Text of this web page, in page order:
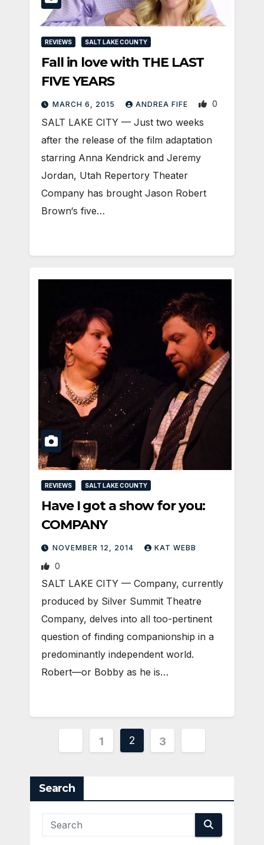
REVIEWS SALT LAKE COUNTY
Fall in love with THE LAST
FIVE YEARS
MARCH 6, 2015 ANDREA FIFE 0
SALT LAKE CITY — Just two weeks
after the release of the film adaptation
starring Anna Kendrick and Jeremy
Jordan, Utah Repertory Theater
Company has brought Jason Robert
Brown‘s five…
REVIEWS SALT LAKE COUNTY
Have I got a show for you:
COMPANY
NOVEMBER 12, 2014 KAT WEBB
0
SALT LAKE CITY — Company, currently
produced by Silver Summit Theatre
Company, delves into all too-pertinent
question of finding companionship in a
predominantly independent world.
Robert—or Bobby as he is…
Posts
1 2 3
Search